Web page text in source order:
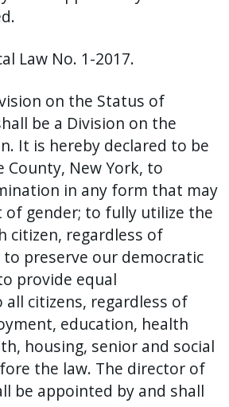
Law No. 1-2017.
on the Status of
be a Division on the
It is hereby declared to be
County, New York, to
in any form that may
of gender; to fully utilize the
citizen, regardless of
preserve our democratic
provide equal
citizens, regardless of
education, health
housing, senior and social
the law. The director of
be appointed by and shall